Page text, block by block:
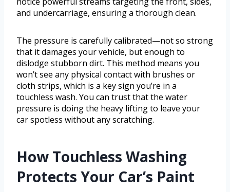
and undercarriage, ensuring a thorough clean.
The pressure is carefully calibrated—not so strong
that it damages your vehicle, but enough to
dislodge stubborn dirt. This method means you
won’t see any physical contact with brushes or
cloth strips, which is a key sign you’re in a
touchless wash. You can trust that the water
pressure is doing the heavy lifting to leave your
car spotless without any scratching.
How Touchless Washing
Protects Your Car’s Paint